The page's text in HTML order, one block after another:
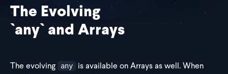
The Evolving
`any` and Arrays
The evolving any
is available on Arrays as well. When